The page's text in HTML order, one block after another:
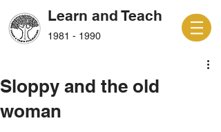
Learn and Teach
1981 - 1990
Sloppy and the old
woman